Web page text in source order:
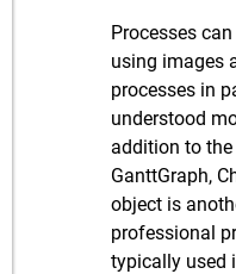
Processes
using images
processes in
understood
addition to
GanttGraph,
object is
professional
typically used